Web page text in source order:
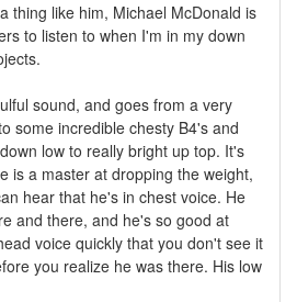
thing like him, Michael McDonald is
to listen to when I'm in my down
sound, and goes from a very
some incredible chesty B4's and
low to really bright up top. It's
is a master at dropping the weight,
hear that he's in chest voice. He
and there, and he's so good at
voice quickly that you don't see it
you realize he was there. His low